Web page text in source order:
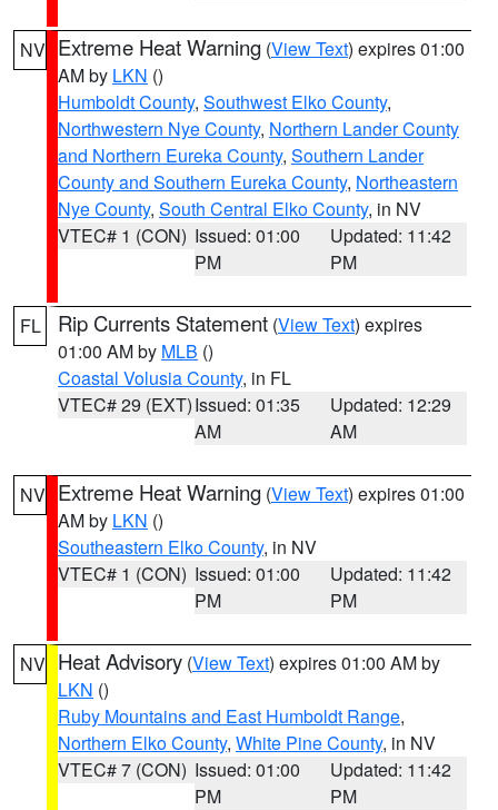
NV Extreme Heat Warning (View Text) expires 01:00
AM by LKN ()
Humboldt County, Southwest Elko County,
Northwestern Nye County, Northern Lander County
and Northern Eureka County, Southern Lander
County and Southern Eureka County, Northeastern
Nye County, South Central Elko County, in NV
VTEC# 1 (CON) Issued: 01:00
PM
Updated: 11:42
PM
FL Rip Currents Statement (View Text) expires
01:00 AM by MLB ()
Coastal Volusia County, in FL
VTEC# 29 (EXT)Issued: 01:35
AM
Updated: 12:29
AM
NV Extreme Heat Warning (View Text) expires 01:00
AM by LKN ()
Southeastern Elko County, in NV
VTEC# 1 (CON) Issued: 01:00
PM
Updated: 11:42
PM
NV Heat Advisory (View Text) expires 01:00 AM by
LKN ()
Ruby Mountains and East Humboldt Range,
Northern Elko County, White Pine County, in NV
VTEC# 7 (CON) Issued: 01:00
PM
Updated: 11:42
PM